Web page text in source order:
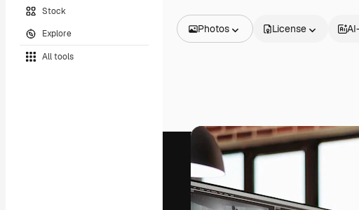
Stock
Explore
All tools
Photos
Videos
Footage
Motion graphics
Video templates
Icons
3D Models
Fonts
License